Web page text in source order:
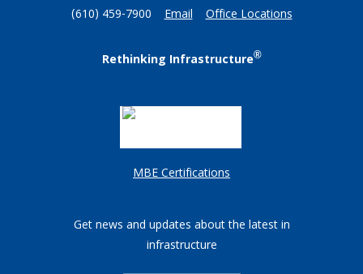
(610) 459-7900 Email Office Locations
Rethinking Infrastructure®
MBE Certifications
Get news and updates about the latest in
infrastructure